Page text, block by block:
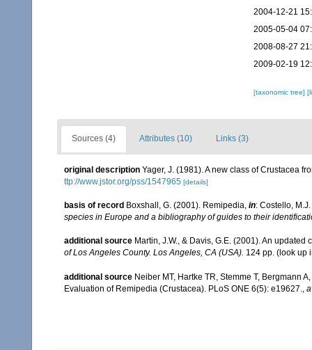
2004-12-21
2005-05-04
2008-08-27
2009-02-19
[taxonomic tree]
Sources (4) Attributes (10) Links (3)
original description Yager, J. (1981). A new class of Crustacea
ttp://www.jstor.org/pss/1547965 [details]
basis of record Boxshall, G. (2001). Remipedia, in: Costello, M.J.
species in Europe and a bibliography of guides to their
additional source Martin, J.W., & Davis, G.E. (2001). An
of Los Angeles County. Los Angeles, CA (USA). 124 pp. (look up
additional source Neiber MT, Hartke TR, Stemme T, Bergmann
Evaluation of Remipedia (Crustacea). PLoS ONE 6(5): e19627.,